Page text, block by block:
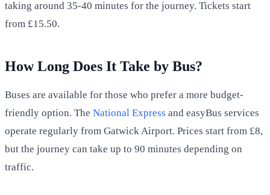
taking around 35-40 minutes for the journey. Tickets start
from £15.50.
How Long Does It Take by Bus?
Buses are available for those who prefer a more budget-
friendly option. The National Express and easyBus services
operate regularly from Gatwick Airport. Prices start from £8,
but the journey can take up to 90 minutes depending on
traffic.